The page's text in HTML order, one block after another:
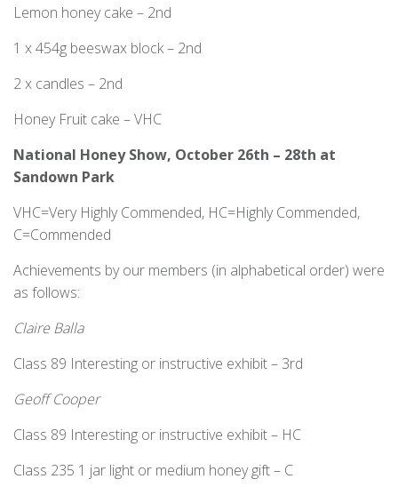
Lemon honey cake – 2nd
1 x 454g beeswax block – 2nd
2 x candles – 2nd
Honey Fruit cake – VHC
National Honey Show, October 26th – 28th at
Sandown Park
VHC=Very Highly Commended, HC=Highly Commended,
C=Commended
Achievements by our members (in alphabetical order) were
as follows:
Claire Balla
Class 89 Interesting or instructive exhibit – 3rd
Geoff Cooper
Class 89 Interesting or instructive exhibit – HC
Class 235 1 jar light or medium honey gift – C